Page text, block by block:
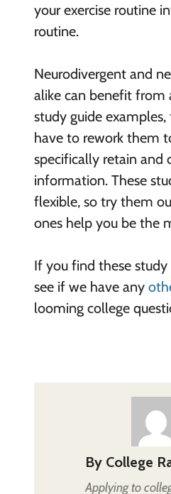
your exercise routine
routine.
Neurodivergent and
alike can benefit from
study guide
have to rework them
specifically retain and
information. These
flexible, so try them
ones help you be the
If you find these
see if we have any
looming college
By College
Applying to